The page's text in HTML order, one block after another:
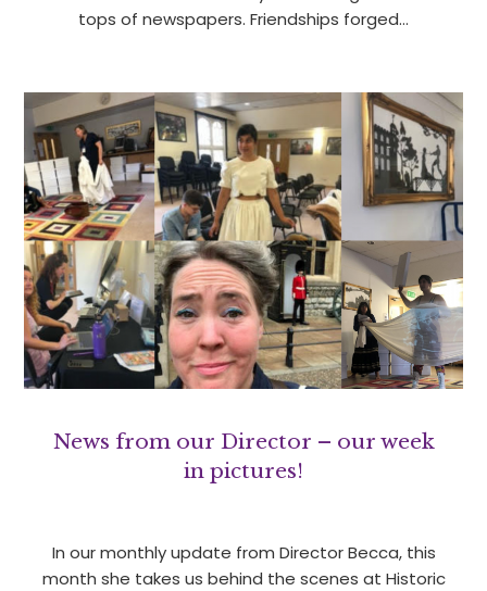
tops of newspapers. Friendships forged…
News from our Director – our week
in pictures!
In our monthly update from Director Becca, this
month she takes us behind the scenes at Historic